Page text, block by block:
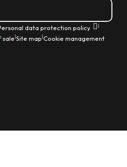
data protection policy |
sale|Site map|Cookie management